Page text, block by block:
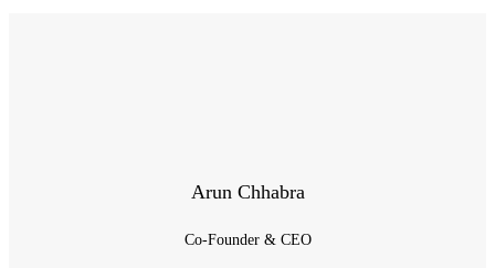
Arun Chhabra
Co-Founder & CEO